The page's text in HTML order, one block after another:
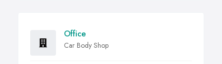
Office
Car Body Shop